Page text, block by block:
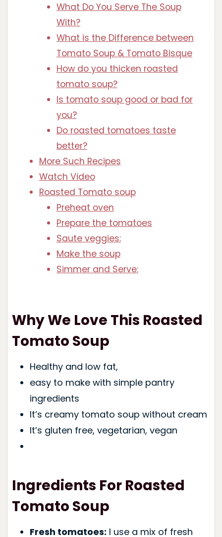
What Do You Serve The Soup
With?
What is the Difference between
Tomato Soup & Tomato Bisque
How do you thicken roasted
tomato soup?
Is tomato soup good or bad for
you?
Do roasted tomatoes taste
better?
More Such Recipes
Watch Video
Roasted Tomato soup
Preheat oven
Prepare the tomatoes
Saute veggies:
Make the soup
Simmer and Serve:
Why We Love This Roasted
Tomato Soup
Healthy and low fat,
easy to make with simple pantry
ingredients
It’s creamy tomato soup without cream
It’s gluten free, vegetarian, vegan
Ingredients For Roasted
Tomato Soup
Fresh tomatoes: I use a mix of fresh